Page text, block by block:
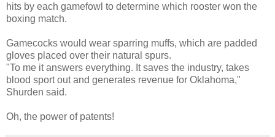
hits by each gamefowl to determine which rooster won the
boxing match.
Gamecocks would wear sparring muffs, which are padded
gloves placed over their natural spurs.
"To me it answers everything. It saves the industry, takes
blood sport out and generates revenue for Oklahoma,"
Shurden said.
Oh, the power of patents!